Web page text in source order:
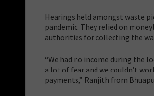
Hearings held amongst waste
pandemic. They relied on
authorities for collecting the
“We had no income during the
a lot of fear and we couldn’t
payments,” Ranjith from